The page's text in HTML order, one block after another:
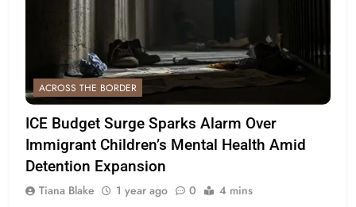
ACROSS THE BORDER
ICE Budget Surge Sparks Alarm Over
Immigrant Children’s Mental Health Amid
Detention Expansion
Tiana Blake 1 year ago 0 4 mins